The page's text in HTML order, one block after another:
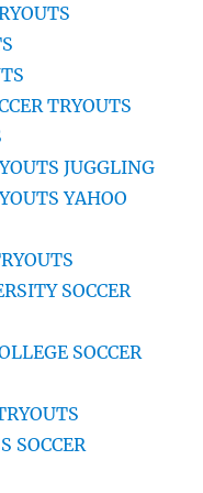
TRYOUTS
JUGGLING
YAHOO
SOCCER
SOCCER
SOCCER